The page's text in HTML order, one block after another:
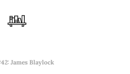
James Blaylock